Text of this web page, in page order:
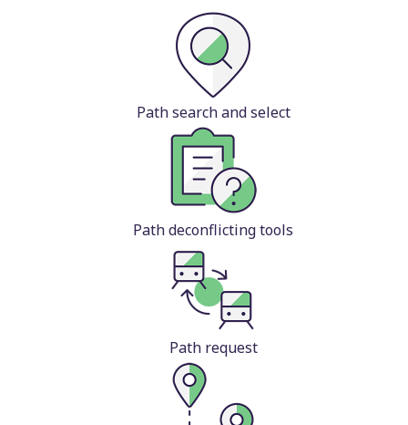
Path search and select
Path deconflicting tools
Path request